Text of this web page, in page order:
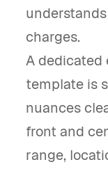
charges.
A dedicated
template is
nuances
front and
range,